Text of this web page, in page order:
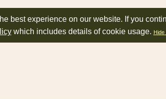
best experience on our website. If you
which includes details of cookie usage. Hide